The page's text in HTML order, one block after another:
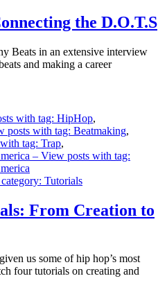
the D.O.T.S
Beats in an extensive interview
and making a career
with tag: HipHop,
posts with tag: Beatmaking,
tag: Trap,
– View posts with tag:
Tutorials
From Creation to
us some of hip hop’s most
four tutorials on creating and